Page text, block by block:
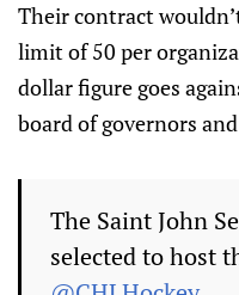
Their contract
limit of 50 per
dollar figure goes
board of governors
The Saint John
selected to host